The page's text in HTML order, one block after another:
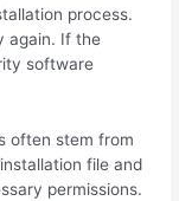
process.
again. If the
software
often stem from
file and
permissions.